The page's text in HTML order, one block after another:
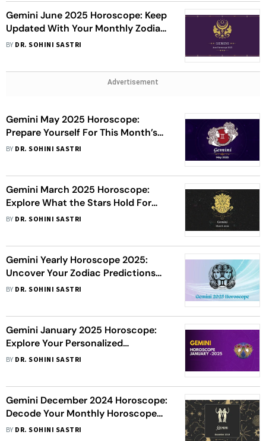
Gemini June 2025 Horoscope: Keep
Updated With Your Monthly Zodiac
Overview
BY DR. SOHINI SASTRI
Advertisement
Gemini May 2025 Horoscope:
Prepare Yourself For This Month’s
Astrological Forecast
BY DR. SOHINI SASTRI
Gemini March 2025 Horoscope:
Explore What the Stars Hold For
You This Month
BY DR. SOHINI SASTRI
Gemini Yearly Horoscope 2025:
Uncover Your Zodiac Predictions
For The Year
BY DR. SOHINI SASTRI
Gemini January 2025 Horoscope:
Explore Your Personalized
Astrological Insights For The Month
BY DR. SOHINI SASTRI
Gemini December 2024 Horoscope:
Decode Your Monthly Horoscope
Today
BY DR. SOHINI SASTRI